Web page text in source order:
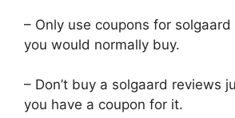
– Only use coupons for
you would normally buy.
– Don’t buy a solgaard reviews
you have a coupon for it.